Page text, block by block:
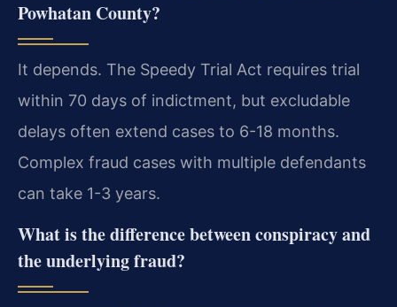
Powhatan County?
It depends. The Speedy Trial Act requires trial
within 70 days of indictment, but excludable
delays often extend cases to 6-18 months.
Complex fraud cases with multiple defendants
can take 1-3 years.
What is the difference between conspiracy and
the underlying fraud?